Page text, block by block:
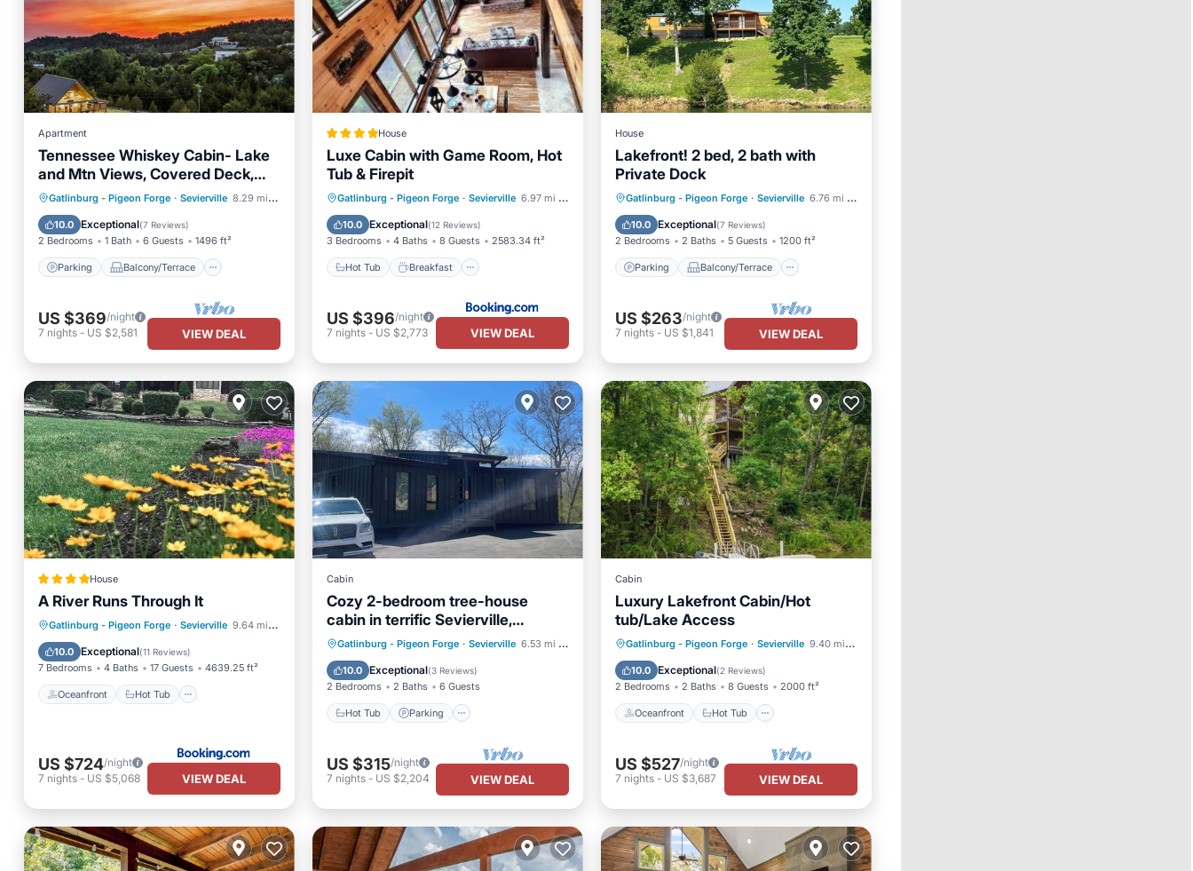
Apartment
Tennessee Whiskey Cabin- Lake
and Mtn Views, Covered Deck,
Game Room, Pool Table, BBQ,
Pets
Gatlinburg - Pigeon Forge · Sevierville 8.29 mi to center
10.0 Exceptional(7 Reviews)
2 Bedrooms 1 Bath 6 Guests 1496 ft²
Parking Balcony/Terrace
Parking
Balcony/Terrace
Kitchen
Air Conditioner
US $369/night
7 nights - US $2,581 VIEW DEAL
House
Luxe Cabin with Game Room, Hot
Tub & Firepit
Gatlinburg - Pigeon Forge · Sevierville 6.97 mi to center
10.0 Exceptional(12 Reviews)
3 Bedrooms 4 Baths 8 Guests 2583.34 ft²
Hot Tub Breakfast
Hot Tub Breakfast
Parking
Skiing
US $396/night
7 nights- US $2,773 VIEW DEAL
House
Lakefront! 2 bed, 2 bath with
Private Dock
Gatlinburg - Pigeon Forge · Sevierville 6.76 mi to center
10.0 Exceptional(7 Reviews)
2 Bedrooms 2 Baths 5 Guests 1200 ft²
Parking Balcony/Terrace
Parking
Balcony/Terrace
Kitchen
Air Conditioner
US $263/night
7 nights- US $1,841 VIEW DEAL
House
A River Runs Through It
Gatlinburg - Pigeon Forge · Sevierville 9.64 mi to center
10.0 Exceptional(11 Reviews)
7 Bedrooms 4 Baths 17 Guests 4639.25 ft²
Oceanfront Hot Tub
Oceanfront Hot Tub
Breakfast
Parking
US $724/night
7 nights - US $5,068 VIEW DEAL
Cabin
Cozy 2-bedroom tree-house
cabin in terrific Sevierville,
Minutes from town
Gatlinburg - Pigeon Forge · Sevierville 6.53 mi to center
10.0 Exceptional(3 Reviews)
2 Bedrooms 2 Baths 6 Guests
Hot Tub Parking
Hot Tub
Parking
Balcony/Terrace
Kitchen
US $315/night
7 nights- US $2,204 VIEW DEAL
Cabin
Luxury Lakefront Cabin/Hot
tub/Lake Access
Gatlinburg - Pigeon Forge · Sevierville 9.40 mi to center
10.0 Exceptional(2 Reviews)
2 Bedrooms 2 Baths 8 Guests 2000 ft²
Oceanfront Hot Tub
Oceanfront Hot Tub
Parking
Ocean View
US $527/night
7 nights- US $3,687 VIEW DEAL